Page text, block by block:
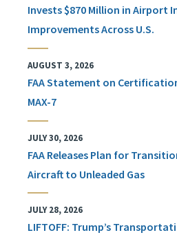
Invests $870 Million in Airport
Improvements Across U.S.
AUGUST 3, 2026
FAA Statement on
MAX-7
JULY 30, 2026
FAA Releases Plan for
Aircraft to Unleaded Gas
JULY 28, 2026
LIFTOFF: Trump’s